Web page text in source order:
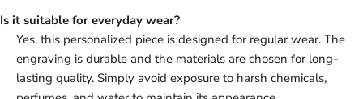
Is it suitable for everyday wear?
Yes, this personalized piece is designed for regular wear. The
engraving is durable and the materials are chosen for long-
lasting quality. Simply avoid exposure to harsh chemicals,